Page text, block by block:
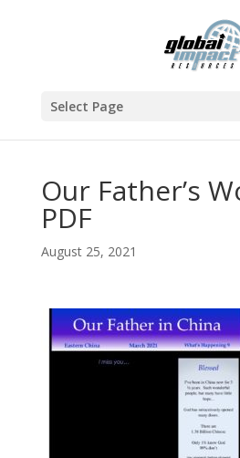
Select Page
Our Father’s
PDF
August 25, 2021